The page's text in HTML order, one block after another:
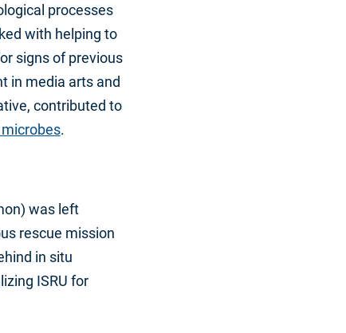
processes
with helping to
signs of previous
in media arts and
contributed to
.
was left
rescue mission
in situ
ISRU for